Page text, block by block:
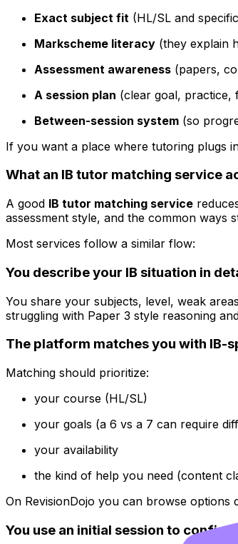
Exact subject fit (HL/SL and
Markscheme literacy (they explain
Assessment awareness (papers,
A session plan (clear goal, practice,
Between-session system (so
If you want a place where tutoring plugs
What an IB tutor matching service
A good IB tutor matching service
assessment style, and the common ways
Most services follow a similar flow:
You describe your IB situation in
You share your subjects, level, weak
struggling with Paper 3 style reasoning
The platform matches you with IB-
Matching should prioritize:
your course (HL/SL)
your goals (a 6 vs a 7 can require
your availability
the kind of help you need (content
On RevisionDojo you can browse options
You use an initial session to confirm